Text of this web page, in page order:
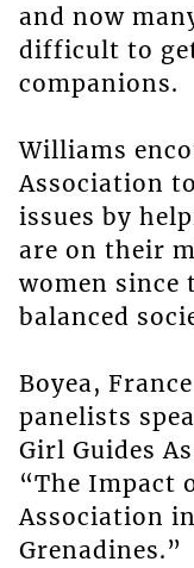
and now
difficult to
companions.
Williams
Association
issues by
are on their
women since
balanced
Boyea,
panelists
Girl Guides
“The Impact
Association
Grenadines.”